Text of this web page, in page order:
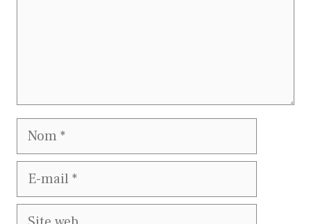
Nom
E-
Site